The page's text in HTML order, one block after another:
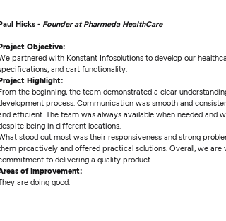
Hicks - Founder at Pharmeda HealthCare
Objective:
partnered with Konstant Infosolutions to develop our
and cart functionality.
Highlight:
the beginning, the team demonstrated a clear
process. Communication was smooth and
efficient. The team was always available when needed and
being in different locations.
stood out most was their responsiveness and strong
proactively and offered practical solutions. Overall, we
to delivering a quality product.
of Improvement:
are doing good.